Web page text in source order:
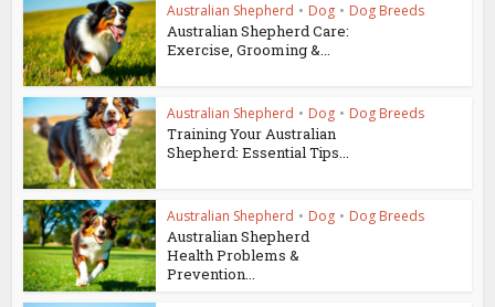
Australian Shepherd • Dog • Dog Breeds
Australian Shepherd Care:
Exercise, Grooming &...
Australian Shepherd • Dog • Dog Breeds
Training Your Australian
Shepherd: Essential Tips...
Australian Shepherd • Dog • Dog Breeds
Australian Shepherd
Health Problems &
Prevention...